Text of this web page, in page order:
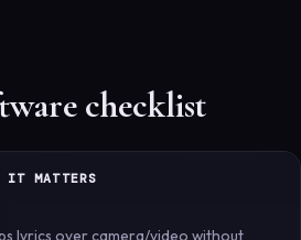
checklist
IT MATTERS
lyrics over camera/video without